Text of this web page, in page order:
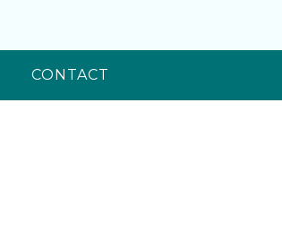
CONTACT